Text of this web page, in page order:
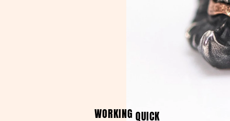
WORKING QUICK